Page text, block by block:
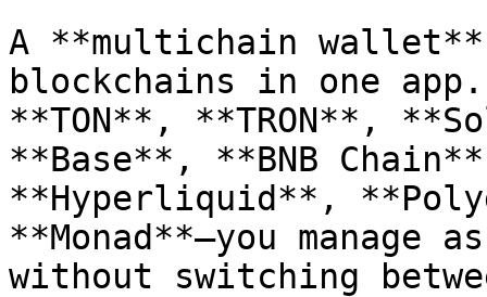
A **multichain
blockchains in one
**TON**, **TRON**,
**Base**, **BNB
**Hyperliquid**,
**Monad**—you manage
without switching